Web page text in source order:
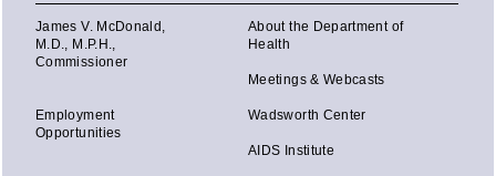
James V. McDonald,
M.D., M.P.H.,
Commissioner
About the Department of
Health
Meetings & Webcasts
Employment
Opportunities
Wadsworth Center
AIDS Institute